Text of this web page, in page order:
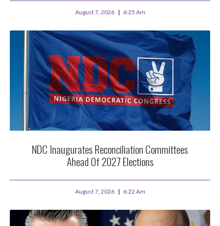
August 7, 2026 6:25 Am
NDC Inaugurates Reconciliation Committees
Ahead Of 2027 Elections
August 7, 2026 6:22 Am